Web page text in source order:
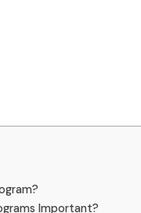
Important?